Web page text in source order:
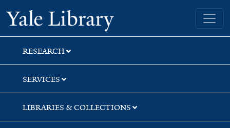
Skip
to
search
Skip
to
main
content
Yale University Library
RESEARCH
SERVICES
LIBRARIES & COLLECTIONS